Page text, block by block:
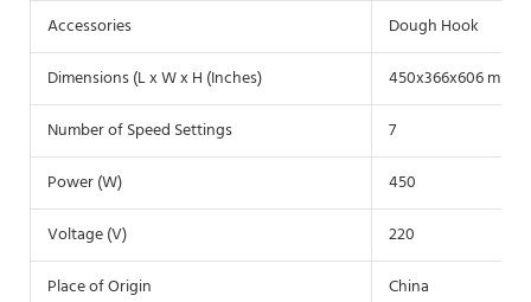
Accessories
Dough Hook
Dimensions (L x W x H (Inches)
450x366x606 mm
Number of Speed Settings
7
Power (W)
450
Voltage (V)
220
Place of Origin
China